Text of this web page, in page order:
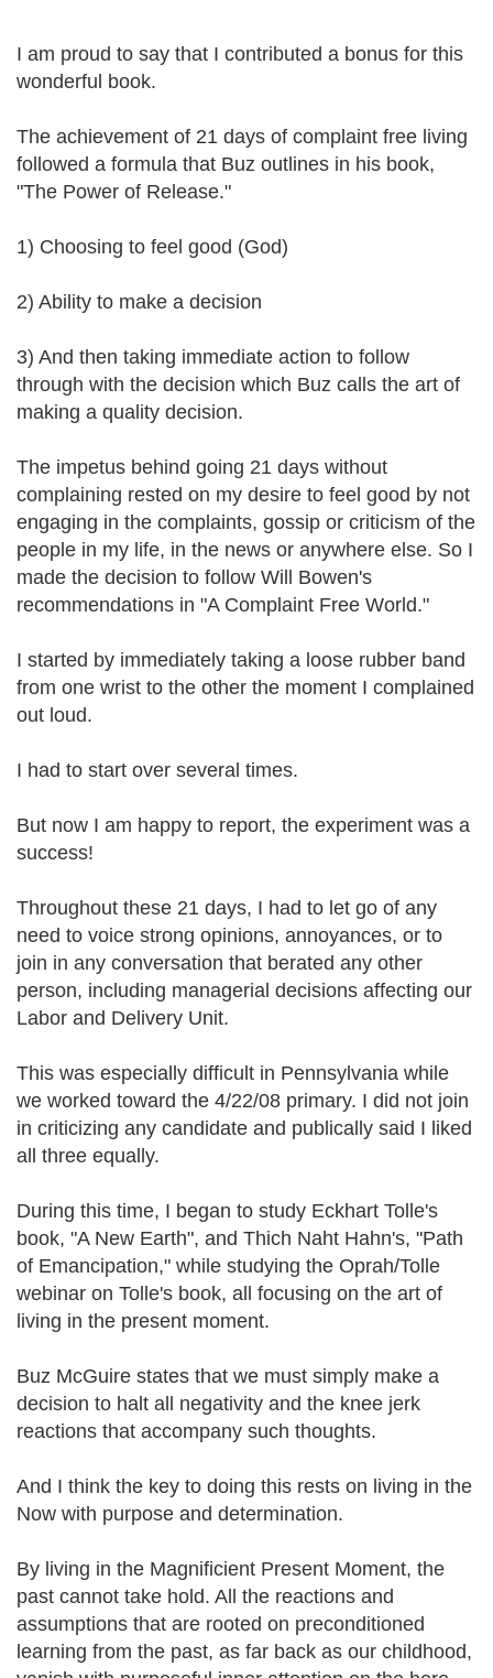
I am proud to say that I contributed a bonus for this
wonderful book.
The achievement of 21 days of complaint free living
followed a formula that Buz outlines in his book,
"The Power of Release."
1) Choosing to feel good (God)
2) Ability to make a decision
3) And then taking immediate action to follow
through with the decision which Buz calls the art of
making a quality decision.
The impetus behind going 21 days without
complaining rested on my desire to feel good by not
engaging in the complaints, gossip or criticism of the
people in my life, in the news or anywhere else. So I
made the decision to follow Will Bowen's
recommendations in "A Complaint Free World."
I started by immediately taking a loose rubber band
from one wrist to the other the moment I complained
out loud.
I had to start over several times.
But now I am happy to report, the experiment was a
success!
Throughout these 21 days, I had to let go of any
need to voice strong opinions, annoyances, or to
join in any conversation that berated any other
person, including managerial decisions affecting our
Labor and Delivery Unit.
This was especially difficult in Pennsylvania while
we worked toward the 4/22/08 primary. I did not join
in criticizing any candidate and publically said I liked
all three equally.
During this time, I began to study Eckhart Tolle's
book, "A New Earth", and Thich Naht Hahn's, "Path
of Emancipation," while studying the Oprah/Tolle
webinar on Tolle's book, all focusing on the art of
living in the present moment.
Buz McGuire states that we must simply make a
decision to halt all negativity and the knee jerk
reactions that accompany such thoughts.
And I think the key to doing this rests on living in the
Now with purpose and determination.
By living in the Magnificient Present Moment, the
past cannot take hold. All the reactions and
assumptions that are rooted on preconditioned
learning from the past, as far back as our childhood,